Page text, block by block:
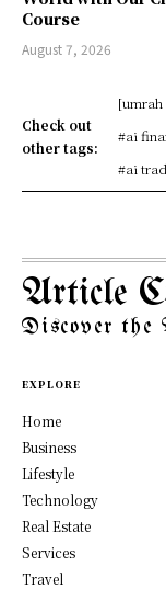
Course
August 7, 2026
Check out
other tags:
#ai
#ai
Article
Discover
EXPLORE
Home
Business
Lifestyle
Technology
Real Estate
Services
Travel